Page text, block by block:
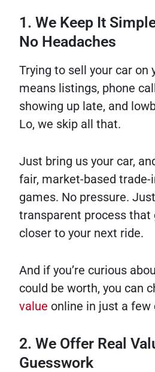
1. We Keep It
No Headaches
Trying to sell your car on
means listings, phone
showing up late, and
Lo, we skip all that.
Just bring us your car,
fair, market-based
games. No pressure.
transparent process that
closer to your next ride.
And if you’re curious
could be worth, you can
value online in just a few
2. We Offer Real
Guesswork